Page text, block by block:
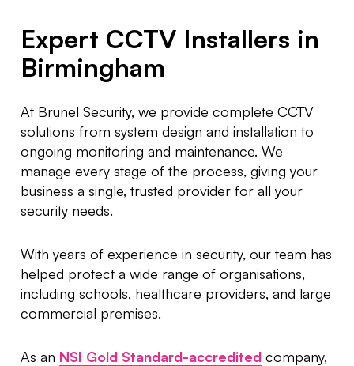
Expert CCTV Installers in
Birmingham
At Brunel Security, we provide complete CCTV
solutions from system design and installation to
ongoing monitoring and maintenance. We
manage every stage of the process, giving your
business a single, trusted provider for all your
security needs.
With years of experience in security, our team has
helped protect a wide range of organisations,
including schools, healthcare providers, and large
commercial premises.
As an NSI Gold Standard-accredited company,